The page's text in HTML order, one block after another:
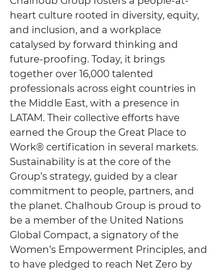
heart culture rooted in diversity, equity,
and inclusion, and a workplace
catalysed by forward thinking and
future-proofing. Today, it brings
together over 16,000 talented
professionals across eight countries in
the Middle East, with a presence in
LATAM. Their collective efforts have
earned the Group the Great Place to
Work® certification in several markets.
Sustainability is at the core of the
Group’s strategy, guided by a clear
commitment to people, partners, and
the planet. Chalhoub Group is proud to
be a member of the United Nations
Global Compact, a signatory of the
Women’s Empowerment Principles, and
to have pledged to reach Net Zero by